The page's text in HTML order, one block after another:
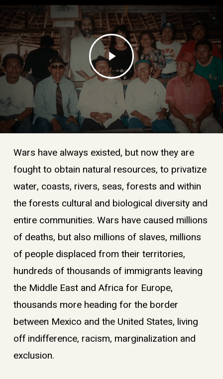
Play
Video
Wars have always existed, but now they are
fought to obtain natural resources, to privatize
water, coasts, rivers, seas, forests and within
the forests cultural and biological diversity and
entire communities. Wars have caused millions
of deaths, but also millions of slaves, millions
of people displaced from their territories,
hundreds of thousands of immigrants leaving
the Middle East and Africa for Europe,
thousands more heading for the border
between Mexico and the United States, living
off indifference, racism, marginalization and
exclusion.